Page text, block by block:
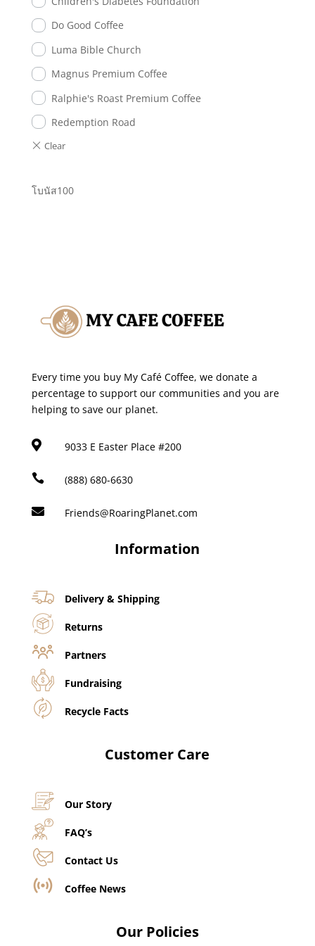
Do Good Coffee
Luma Bible Church
Magnus Premium Coffee
Ralphie's Roast Premium Coffee
Redemption Road
โบนัส100
Every time you buy My Café Coffee, we donate a
percentage to support our communities and you are
helping to save our planet.
 9033 E Easter Place #200
 (888) 680-6630
 Friends@RoaringPlanet.com
Information
Delivery & Shipping
Returns
Partners
Fundraising
Recycle Facts
Customer Care
Our Story
FAQ’s
Contact Us
Coffee News
Our Policies